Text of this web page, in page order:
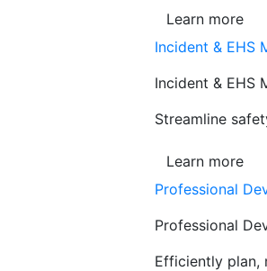
Learn more
Incident & EHS
Incident & EHS
Streamline
Learn more
Professional
Professional
Efficiently plan,